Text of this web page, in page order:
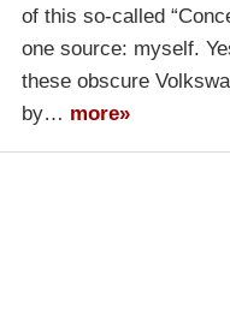
of this so-called
one source: myself.
these obscure
by… more»